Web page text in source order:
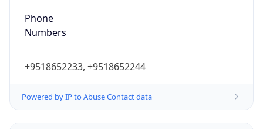
Phone
Numbers
+9518652233, +9518652244
Powered by IP to Abuse Contact data